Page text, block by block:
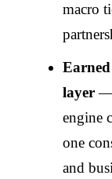
macro
layer—
engine
one
and